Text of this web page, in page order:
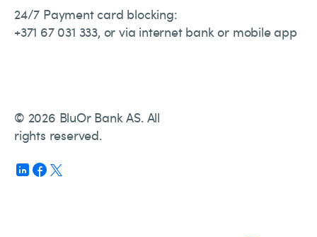
24/7 Payment card blocking:
+371 67 031 333, or via internet bank or mobile app
© 2026 BluOr Bank AS. All
rights reserved.